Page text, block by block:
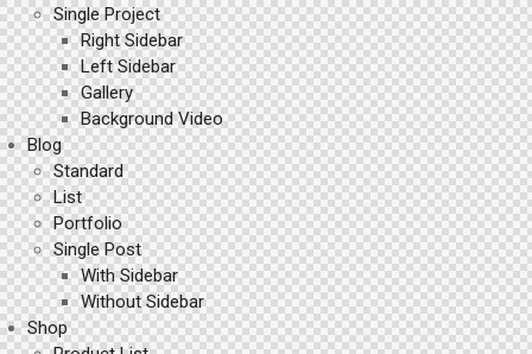
Single Project
Right Sidebar
Left Sidebar
Gallery
Background Video
Blog
Standard
List
Portfolio
Single Post
With Sidebar
Without Sidebar
Shop